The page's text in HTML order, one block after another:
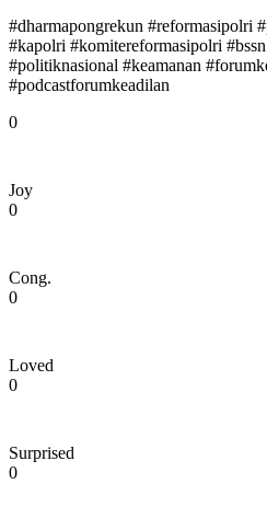
#dharmapongrekun #reformasipolri
#kapolri #komitereformasipolri
#politiknasional #keamanan
#podcastforumkeadilan
0
Joy
0
Cong.
0
Loved
0
Surprised
0